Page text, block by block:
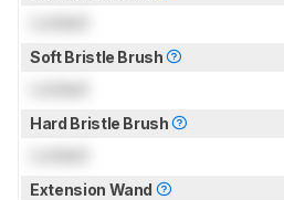
Soft Bristle Brush
Hard Bristle Brush
Extension Wand